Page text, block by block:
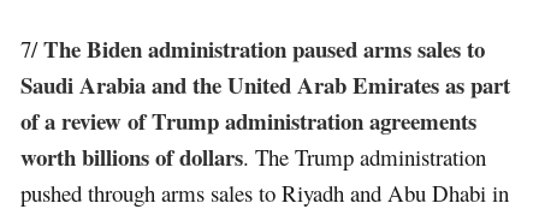
7/The Biden administration paused arms sales to
Saudi Arabia and the United Arab Emirates as part
of a review of Trump administration agreements
worth billions of dollars. The Trump administration
pushed through arms sales to Riyadh and Abu Dhabi in